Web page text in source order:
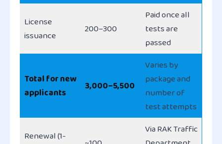
License
issuance
200–300
Paid once all
tests are
passed
Total for new
applicants
3,000–5,500
Varies by
package and
number of
test attempts
Renewal (1-
Via RAK Traffic